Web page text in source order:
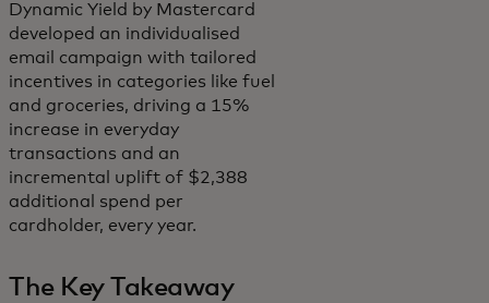
Dynamic Yield by Mastercard
developed an individualised
email campaign with tailored
incentives in categories like fuel
and groceries, driving a 15%
increase in everyday
transactions and an
incremental uplift of $2,388
additional spend per
cardholder, every year.
The Key Takeaway